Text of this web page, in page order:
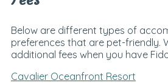
Below are different types of
preferences that are pet-friendly.
additional fees when you have
Cavalier Oceanfront Resort